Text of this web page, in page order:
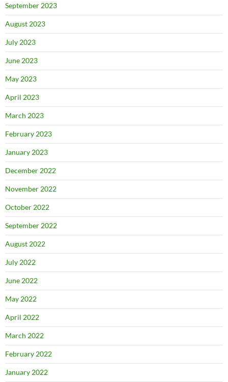
September 2023
August 2023
July 2023
June 2023
May 2023
April 2023
March 2023
February 2023
January 2023
December 2022
November 2022
October 2022
September 2022
August 2022
July 2022
June 2022
May 2022
April 2022
March 2022
February 2022
January 2022